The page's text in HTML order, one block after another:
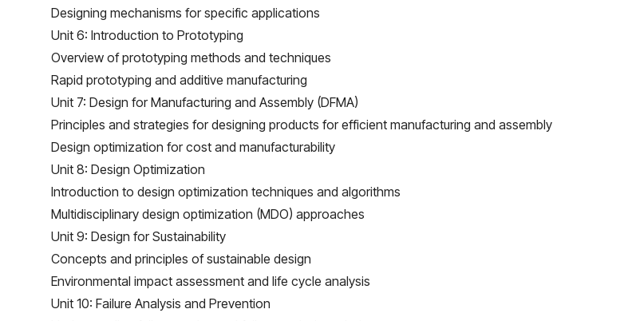
Designing mechanisms for specific applications
Unit 6: Introduction to Prototyping
Overview of prototyping methods and techniques
Rapid prototyping and additive manufacturing
Unit 7: Design for Manufacturing and Assembly (DFMA)
Principles and strategies for designing products for efficient manufacturing and assembly
Design optimization for cost and manufacturability
Unit 8: Design Optimization
Introduction to design optimization techniques and algorithms
Multidisciplinary design optimization (MDO) approaches
Unit 9: Design for Sustainability
Concepts and principles of sustainable design
Environmental impact assessment and life cycle analysis
Unit 10: Failure Analysis and Prevention